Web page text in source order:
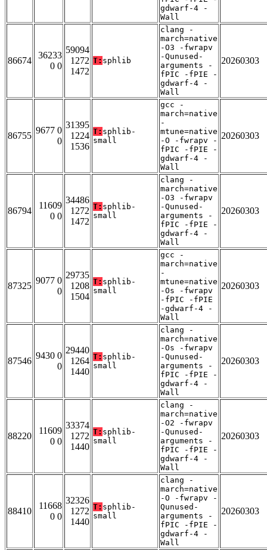
gdwarf-4 -
Wall
86674
36233
0 0
59094
1272
1472
T: sphlib
clang -
march=native
-O3 -fwrapv
-Qunused-
arguments -
fPIC -fPIE -
gdwarf-4 -
Wall
20260303
86755
9677 0
0
31395
1224
1536
T: sphlib-
small
gcc -
march=native
-
mtune=native
-O -fwrapv -
fPIC -fPIE -
gdwarf-4 -
Wall
20260303
86794
11609
0 0
34486
1272
1472
T: sphlib-
small
clang -
march=native
-O3 -fwrapv
-Qunused-
arguments -
fPIC -fPIE -
gdwarf-4 -
Wall
20260303
87325
9077 0
0
29735
1208
1504
T: sphlib-
small
gcc -
march=native
-
mtune=native
-Os -fwrapv
-fPIC -fPIE
-gdwarf-4 -
Wall
20260303
87546
9430 0
0
29440
1264
1440
T: sphlib-
small
clang -
march=native
-Os -fwrapv
-Qunused-
arguments -
fPIC -fPIE -
gdwarf-4 -
Wall
20260303
88220
11609
0 0
33374
1272
1440
T: sphlib-
small
clang -
march=native
-O2 -fwrapv
-Qunused-
arguments -
fPIC -fPIE -
gdwarf-4 -
Wall
20260303
88410
11668
0 0
32326
1272
1440
T: sphlib-
small
clang -
march=native
-O -fwrapv -
Qunused-
arguments -
fPIC -fPIE -
gdwarf-4 -
Wall
20260303